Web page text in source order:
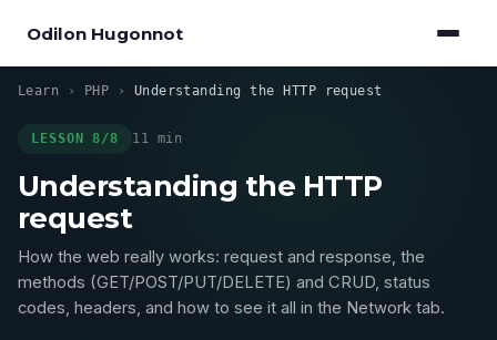
Odilon Hugonnot
Learn › PHP › Understanding the HTTP request
LESSON 8/8 11 min
Understanding the HTTP
request
How the web really works: request and response, the
methods (GET/POST/PUT/DELETE) and CRUD, status
codes, headers, and how to see it all in the Network tab.